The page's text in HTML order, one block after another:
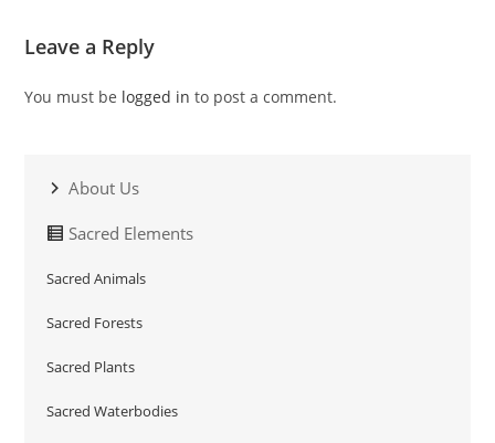
Leave a Reply
You must be logged in to post a comment.
About Us
Sacred Elements
Sacred Animals
Sacred Forests
Sacred Plants
Sacred Waterbodies